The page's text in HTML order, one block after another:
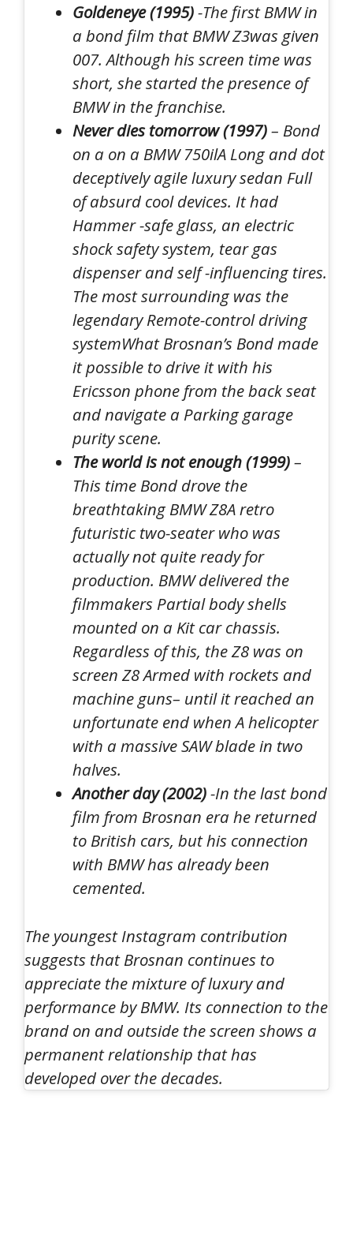
Goldeneye (1995)-The first BMW in
a bond film thatBMW Z3was given
007. Although his screen time was
short, she started the presence of
BMW in the franchise.
Never dies tomorrow (1997)– Bond
on a on a BMW 750ilA Long and dot
deceptively agile luxury sedan Full
of absurd cool devices. It had
Hammer -safe glass, an electric
shock safety system, tear gas
dispenser and self -influencing tires.
The most surrounding was the
legendaryRemote-control driving
systemWhat Brosnan’s Bond made
it possible to drive it with his
Ericsson phone from the back seat
and navigate a Parking garage
purity scene.
The world is not enough (1999)–
This time Bond drove the
breathtakingBMW Z8A retro
futuristic two-seater who was
actually not quite ready for
production. BMW delivered the
filmmakers Partial body shells
mounted on a Kit car chassis.
Regardless of this, the Z8 was on
screen Z8Armed with rockets and
machine guns– until it reached an
unfortunate end whenA helicopter
with a massive SAW blade in two
halves.
Another day (2002)-In the last bond
film from Brosnan era he returned
to British cars, but his connection
with BMW has already been
cemented.
The youngest Instagram contribution
suggests that Brosnan continues to
appreciate the mixture of luxury and
performance by BMW. Its connection to the
brand on and outside the screen shows a
permanent relationship that has
developed over the decades.